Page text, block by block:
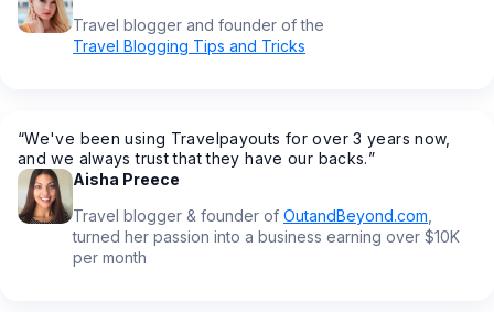
Travel blogger and founder of the
Travel Blogging Tips and Tricks
“We've been using Travelpayouts for over 3 years now,
and we always trust that they have our backs.”
Aisha Preece
Travel blogger & founder of OutandBeyond.com
turned her passion into a business earning over $10K
per month